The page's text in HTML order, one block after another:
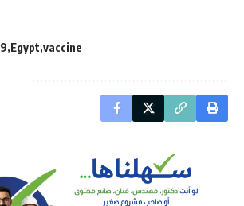
Egypt vaccine